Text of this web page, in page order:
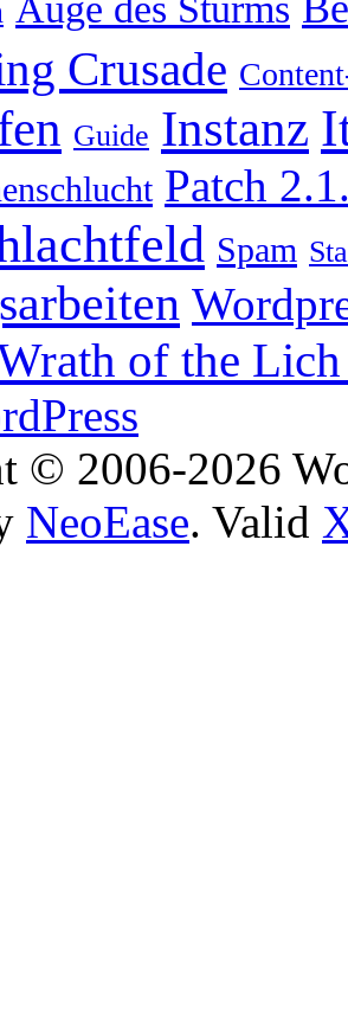
Crusade
Guide Instanz
Patch
Spam
of the
© 2006-2026
NeoEase. Valid